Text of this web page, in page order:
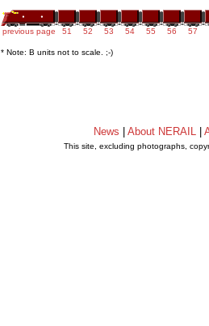
previous page 51 52 53 54 55 56 57
* Note: B units not to scale. ;-)
News About NERAIL
This site, excluding photographs,